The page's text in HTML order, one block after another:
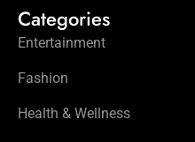
Categories
Entertainment
Fashion
Health & Wellness